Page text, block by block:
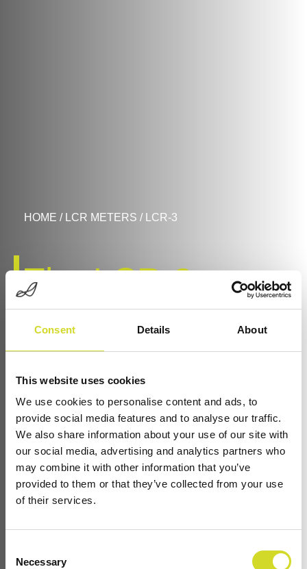
Consent Details About
This website uses cookies
We use cookies to personalise content and ads, to
provide social media features and to analyse our traffic.
We also share information about your use of our site with
our social media, advertising and analytics partners who
may combine it with other information that you’ve
provided to them or that they’ve collected from your use
of their services.
Selection
Necessary
HOME / LCR METERS / LCR-3
The LCR-3-
Modular LCR
Meter for High-
Throughput,
Scalable
Component